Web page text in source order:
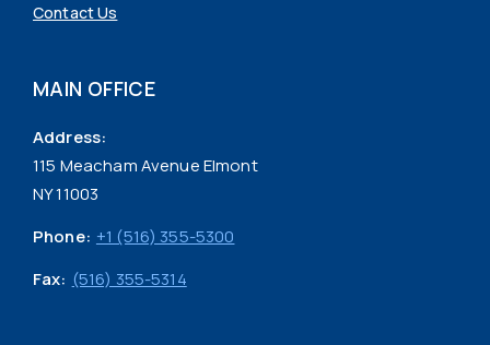
Contact Us
MAIN OFFICE
Address:
115 Meacham Avenue Elmont
NY 11003
Phone: +1 (516) 355-5300
Fax: (516) 355-5314